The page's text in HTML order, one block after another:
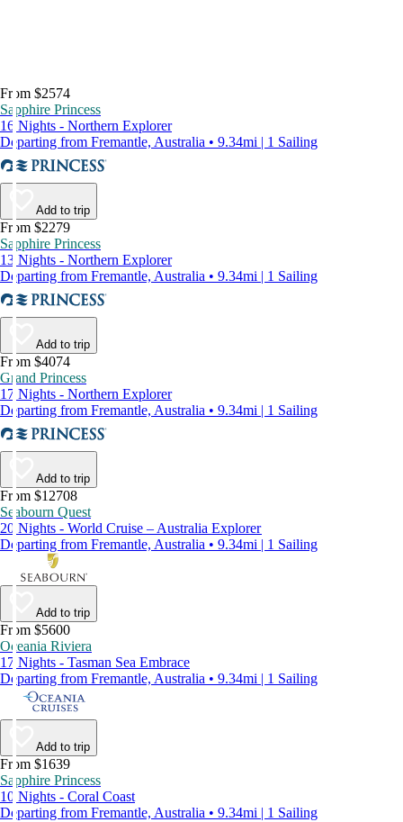
From $2574
Sapphire Princess
16 Nights - Northern Explorer
Departing from Fremantle, Australia • 9.34mi | 1 Sailing
Add to trip
From $2279
Sapphire Princess
13 Nights - Northern Explorer
Departing from Fremantle, Australia • 9.34mi | 1 Sailing
Add to trip
From $4074
Grand Princess
17 Nights - Northern Explorer
Departing from Fremantle, Australia • 9.34mi | 1 Sailing
Add to trip
From $12708
Seabourn Quest
20 Nights - World Cruise – Australia Explorer
Departing from Fremantle, Australia • 9.34mi | 1 Sailing
Add to trip
From $5600
Oceania Riviera
17 Nights - Tasman Sea Embrace
Departing from Fremantle, Australia • 9.34mi | 1 Sailing
Add to trip
From $1639
Sapphire Princess
10 Nights - Coral Coast
Departing from Fremantle, Australia • 9.34mi | 1 Sailing